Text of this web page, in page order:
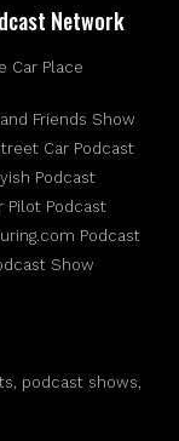
Network
Car Place
Friends Show
Car Podcast
Podcast
Pilot Podcast
Podcast
Show
podcast shows,